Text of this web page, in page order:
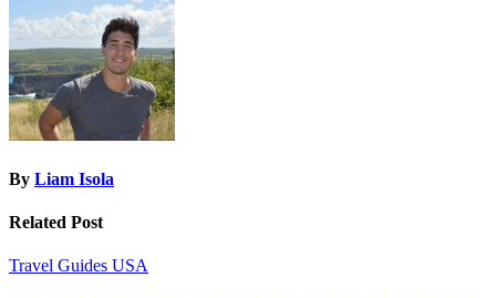
By Liam Isola
Related Post
Travel Guides USA